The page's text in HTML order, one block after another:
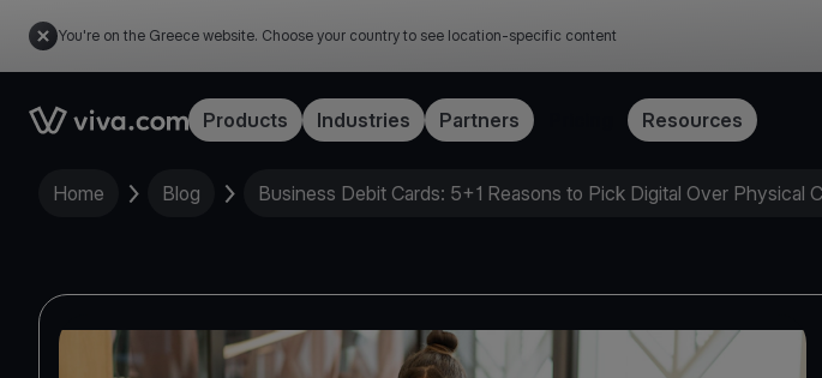
You're on the Greece website. Choose your country to see location-specific content
Link to the homepageProducts Industries Partners Resources
Home Blog Business Debit Cards: 5+1 Reasons to Pick Digital Over Physical